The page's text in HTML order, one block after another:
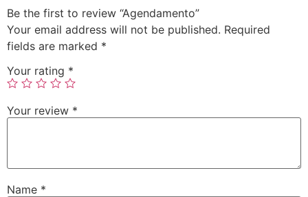
Be the first to review “Agendamento”
Your email address will not be published. Required
fields are marked *
Your rating *
Your review *
Name *